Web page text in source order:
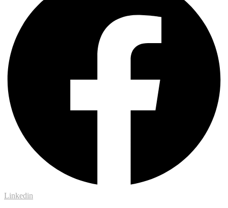
Linkedin